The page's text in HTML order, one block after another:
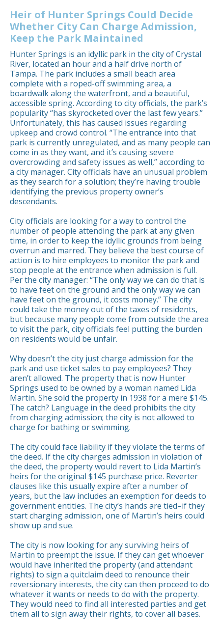
Heir of Hunter Springs Could Decide
Whether City Can Charge Admission,
Keep the Park Maintained
Hunter Springs is an idyllic park in the city of Crystal
River, located an hour and a half drive north of
Tampa. The park includes a small beach area
complete with a roped-off swimming area, a
boardwalk along the waterfront, and a beautiful,
accessible spring. According to city officials, the park’s
popularity “has skyrocketed over the last few years.”
Unfortunately, this has caused issues regarding
upkeep and crowd control. “The entrance into that
park is currently unregulated, and as many people can
come in as they want, and it’s causing severe
overcrowding and safety issues as well,” according to
a city manager. City officials have an unusual problem
as they search for a solution; they’re having trouble
identifying the previous property owner’s
descendants.
City officials are looking for a way to control the
number of people attending the park at any given
time, in order to keep the idyllic grounds from being
overrun and marred. They believe the best course of
action is to hire employees to monitor the park and
stop people at the entrance when admission is full.
Per the city manager: “The only way we can do that is
to have feet on the ground and the only way we can
have feet on the ground, it costs money.” The city
could take the money out of the taxes of residents,
but because many people come from outside the area
to visit the park, city officials feel putting the burden
on residents would be unfair.
Why doesn’t the city just charge admission for the
park and use ticket sales to pay employees? They
aren’t allowed. The property that is now Hunter
Springs used to be owned by a woman named Lida
Martin. She sold the property in 1938 for a mere $145.
The catch? Language in the deed prohibits the city
from charging admission; the city is not allowed to
charge for bathing or swimming.
The city could face liability if they violate the terms of
the deed. If the city charges admission in violation of
the deed, the property would revert to Lida Martin’s
heirs for the original $145 purchase price. Reverter
clauses like this usually expire after a number of
years, but the law includes an exemption for deeds to
government entities. The city’s hands are tied–if they
start charging admission, one of Martin’s heirs could
show up and sue.
The city is now looking for any surviving heirs of
Martin to preempt the issue. If they can get whoever
would have inherited the property (and attendant
rights) to sign a quitclaim deed to renounce their
reversionary interests, the city can then proceed to do
whatever it wants or needs to do with the property.
They would need to find all interested parties and get
them all to sign away their rights, to cover all bases.